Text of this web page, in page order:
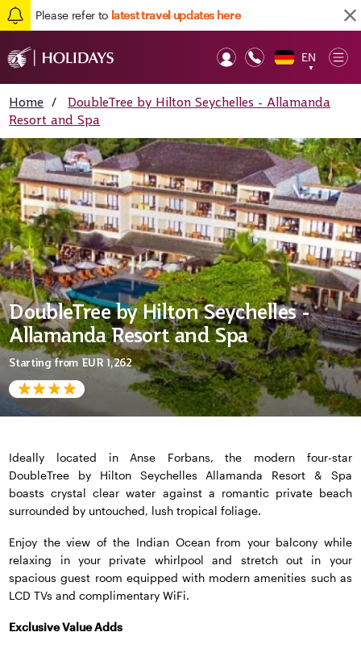
Please refer to latest travel updates here
EN
▼
Home /
DoubleTree by Hilton Seychelles - Allamanda
Resort and Spa
DoubleTree by Hilton Seychelles -
Allamanda Resort and Spa
Starting from EUR 1,262
Ideally located in Anse Forbans, the modern four-star
DoubleTree by Hilton Seychelles Allamanda Resort & Spa
boasts crystal clear water against a romantic private beach
surrounded by untouched, lush tropical foliage.
Enjoy the view of the Indian Ocean from your balcony while
relaxing in your private whirlpool and stretch out in your
spacious guest room equipped with modern amenities such as
LCD TVs and complimentary WiFi.
Exclusive Value Adds